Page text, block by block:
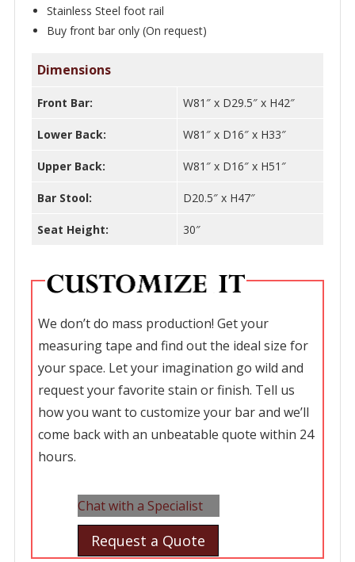
Stainless Steel foot rail
Buy front bar only (On request)
Dimensions
Front Bar: W81″ x D29.5″ x H42″
Lower Back: W81″ x D16″ x H33″
Upper Back: W81″ x D16″ x H51″
Bar Stool: D20.5″ x H47″
Seat Height: 30″
We don’t do mass production! Get your
measuring tape and find out the ideal size for
your space. Let your imagination go wild and
request your favorite stain or finish. Tell us
how you want to customize your bar and we’ll
come back with an unbeatable quote within 24
hours.
Chat with a Specialist
Request a Quote